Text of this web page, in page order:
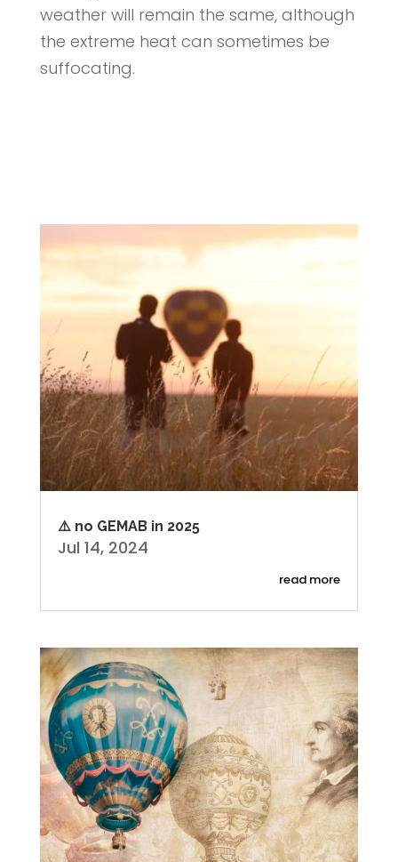
weather will remain the same, although
the extreme heat can sometimes be
suffocating.
⚠️ no GEMAB in 2025
Jul 14, 2024
read more